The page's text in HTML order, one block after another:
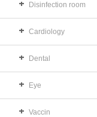
Disinfection room
Cardiology
Dental
Eye
Vaccin